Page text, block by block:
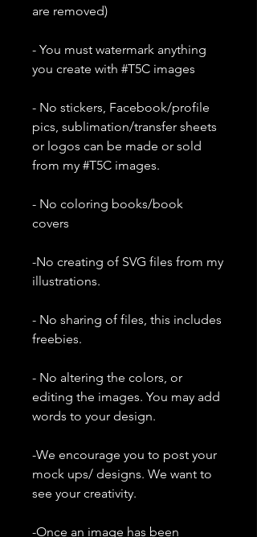
are removed)
- You must watermark anything
you create with #T5C images
- No stickers, Facebook/profile
pics, sublimation/transfer sheets
or logos can be made or sold
from my #T5C images.
- No coloring books/book
covers
-No creating of SVG files from my
illustrations.
- No sharing of files, this includes
freebies.
- No altering the colors, or
editing the images. You may add
words to your design.
-We encourage you to post your
mock ups/ designs. We want to
see your creativity.
-Once an image has been